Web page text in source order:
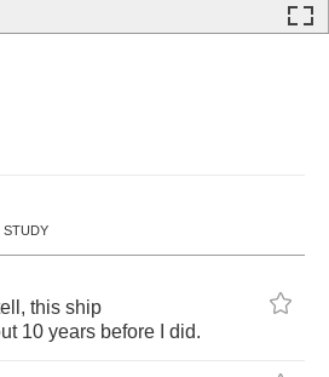
STUDY
, this ship
10 years before did.